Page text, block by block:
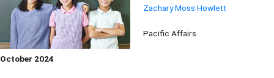
Zachary Moss Howlett
Pacific Affairs
October 2024